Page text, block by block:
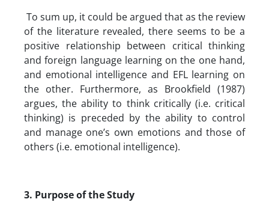
To sum up, it could be argued that as the review
of the literature revealed, there seems to be a
positive relationship between critical thinking
and foreign language learning on the one hand,
and emotional intelligence and EFL learning on
the other. Furthermore, as Brookfield (1987)
argues, the ability to think critically (i.e. critical
thinking) is preceded by the ability to control
and manage one’s own emotions and those of
others (i.e. emotional intelligence).
3. Purpose of the Study